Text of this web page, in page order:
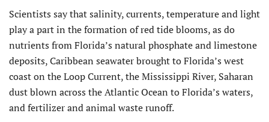
Scientists say that salinity, currents, temperature and light
play a part in the formation of red tide blooms, as do
nutrients from Florida’s natural phosphate and limestone
deposits, Caribbean seawater brought to Florida’s west
coast on the Loop Current, the Mississippi River, Saharan
dust blown across the Atlantic Ocean to Florida’s waters,
and fertilizer and animal waste runoff.